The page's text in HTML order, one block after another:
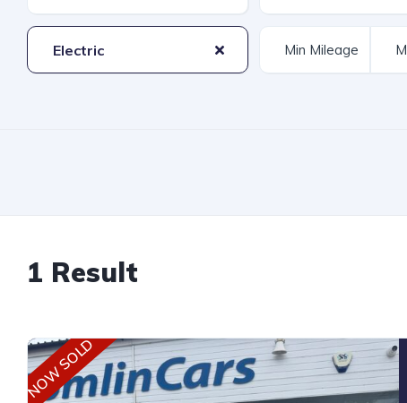
Electric
1 Result
NOW SOLD